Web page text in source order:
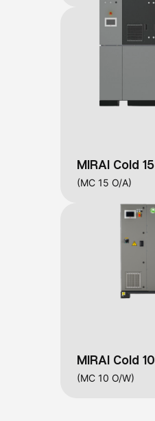
MIRAI Cold 15
(MC 15 O/A)
MIRAI Cold 10
(MC 10 O/W)